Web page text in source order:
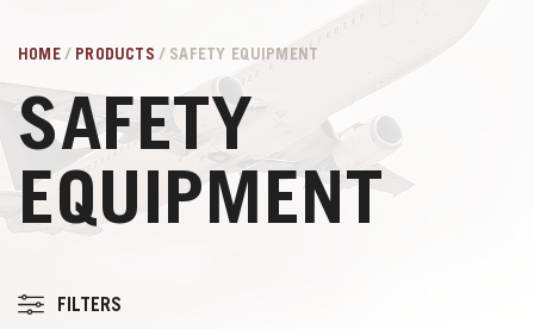
HOME/ PRODUCTS / SAFETY EQUIPMENT
SAFETY
EQUIPMENT
FILTERS